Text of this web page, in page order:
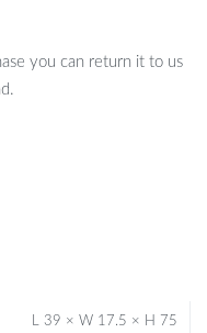
you can return it to us
L 39 × W 17.5 × H 75